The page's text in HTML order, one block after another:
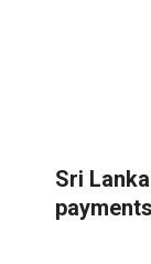
Sri